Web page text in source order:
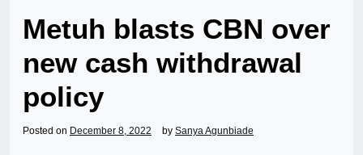
Metuh blasts CBN over
new cash withdrawal
policy
Posted on December 8, 2022 by Sanya Agunbiade